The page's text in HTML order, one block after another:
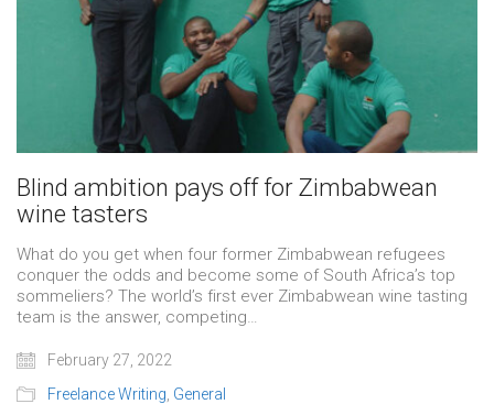
Blind ambition pays off for Zimbabwean
wine tasters
What do you get when four former Zimbabwean refugees
conquer the odds and become some of South Africa’s top
sommeliers? The world’s first ever Zimbabwean wine tasting
team is the answer, competing…
February 27, 2022
Freelance Writing General